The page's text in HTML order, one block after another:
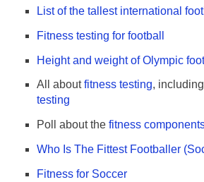
List of the tallest international
Fitness testing for football
Height and weight of Olympic
All aboutfitness testing, including
testing
Poll about the fitness
Who Is The Fittest Footballer
Fitness for Soccer